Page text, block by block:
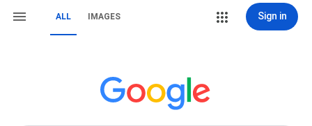
ALL IMAGES Sign in